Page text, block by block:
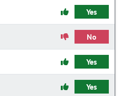
Yes
No
Yes
Yes